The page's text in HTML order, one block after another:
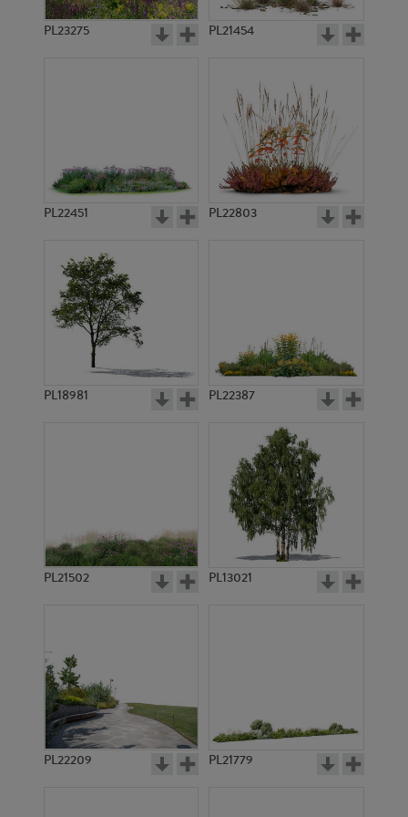
PL23275 PL21454
PL22451 PL22803
PL18981 PL22387
PL21502 PL13021
PL22209 PL21779